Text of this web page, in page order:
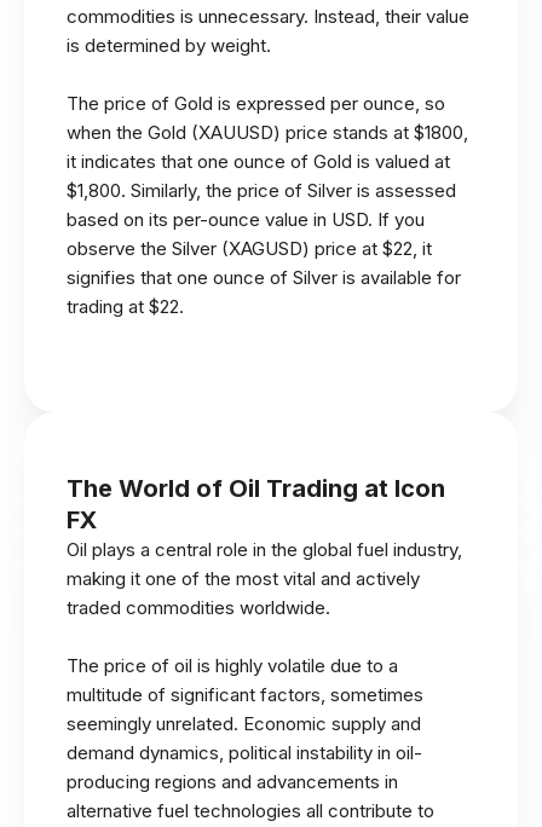
commodities is unnecessary. Instead, their value
is determined by weight.
The price of Gold is expressed per ounce, so
when the Gold (XAUUSD) price stands at $1800,
it indicates that one ounce of Gold is valued at
$1,800. Similarly, the price of Silver is assessed
based on its per-ounce value in USD. If you
observe the Silver (XAGUSD) price at $22, it
signifies that one ounce of Silver is available for
trading at $22.
The World of Oil Trading at Icon
FX
Oil plays a central role in the global fuel industry,
making it one of the most vital and actively
traded commodities worldwide.
The price of oil is highly volatile due to a
multitude of significant factors, sometimes
seemingly unrelated. Economic supply and
demand dynamics, political instability in oil-
producing regions and advancements in
alternative fuel technologies all contribute to